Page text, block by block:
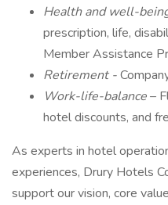
Health and well-
prescription, life,
Member Assistance
Retirement -
Work-life-balance–
hotel discounts, and
As experts in hotel
experiences, Drury Hotels
support our vision, core